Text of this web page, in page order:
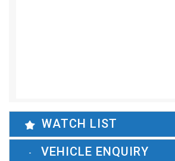
WATCH LIST
VEHICLE ENQUIRY